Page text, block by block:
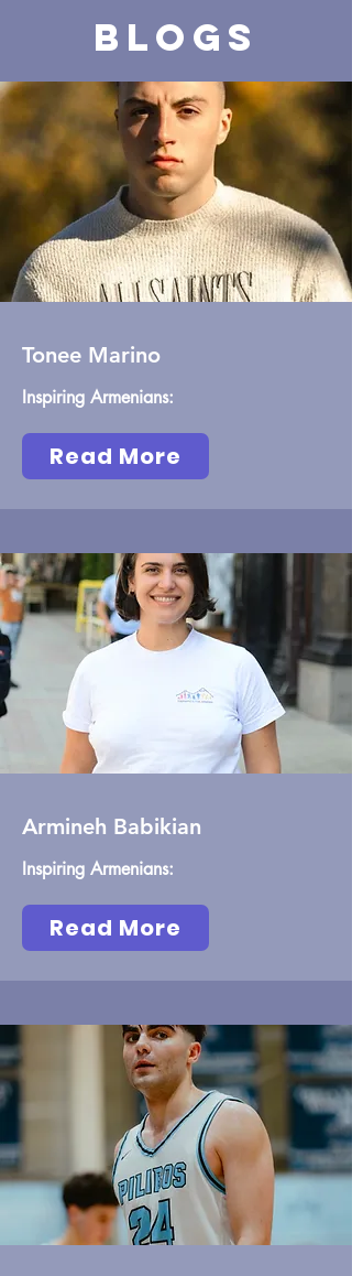
Blogs
Tonee Marino
Inspiring Armenians:
Read More
Armineh Babikian
Inspiring Armenians:
Read More